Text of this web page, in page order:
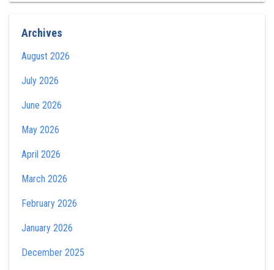
Archives
August 2026
July 2026
June 2026
May 2026
April 2026
March 2026
February 2026
January 2026
December 2025